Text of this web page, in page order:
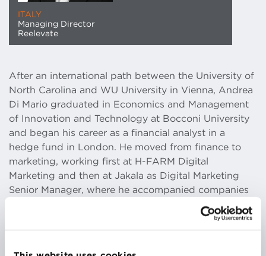
ITALY
Managing Director
Reelevate
After an international path between the University of
North Carolina and WU University in Vienna, Andrea
Di Mario graduated in Economics and Management
of Innovation and Technology at Bocconi University
and began his career as a financial analyst in a
hedge fund in London. He moved from finance to
marketing, working first at H-FARM Digital
Marketing and then at Jakala as Digital Marketing
Senior Manager, where he accompanied companies
multinationals, in their digital transformation.
Using an approach that combines data and